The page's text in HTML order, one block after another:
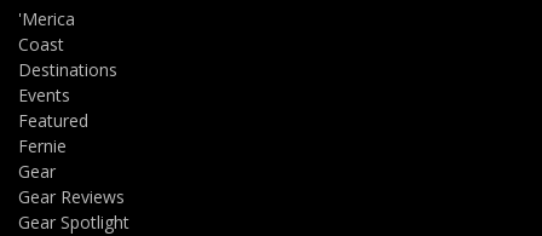
'Merica
Coast
Destinations
Events
Featured
Fernie
Gear
Gear Reviews
Gear Spotlight